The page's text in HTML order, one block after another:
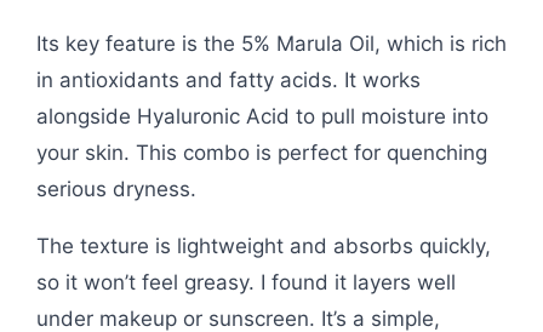
Its key feature is the 5% Marula Oil, which is rich
in antioxidants and fatty acids. It works
alongside Hyaluronic Acid to pull moisture into
your skin. This combo is perfect for quenching
serious dryness.
The texture is lightweight and absorbs quickly,
so it won’t feel greasy. I found it layers well
under makeup or sunscreen. It’s a simple,